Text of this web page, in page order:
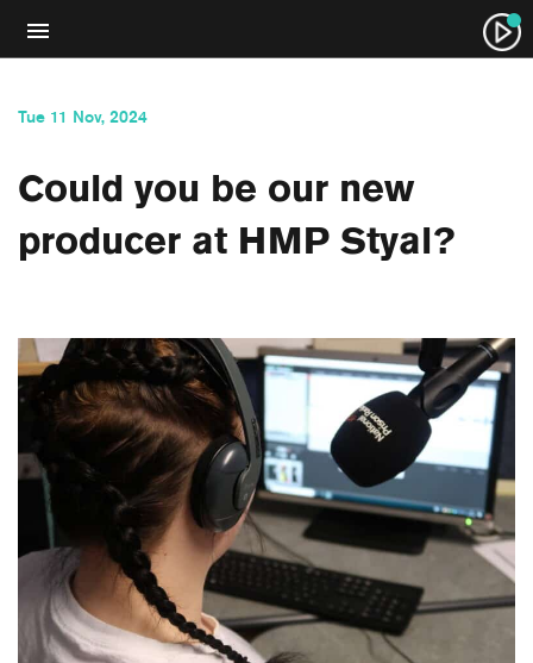
Tue 11 Nov, 2024
Could you be our new
producer at HMP Styal?